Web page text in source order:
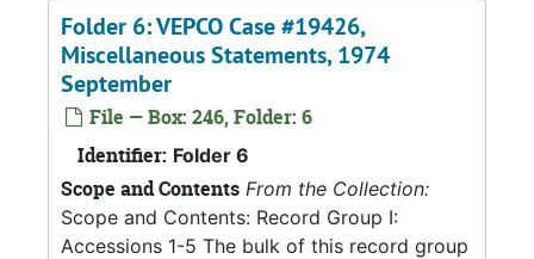
Folder 6: VEPCO Case #19426,
Miscellaneous Statements, 1974
September
File — Box: 246, Folder: 6
Identifier: Folder 6
Scope and Contents From the Collection:
Scope and Contents: Record Group I:
Accessions 1-5 The bulk of this record group